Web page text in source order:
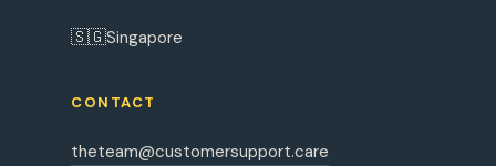
🇸🇬Singapore
CONTACT
theteam@customersupport.care